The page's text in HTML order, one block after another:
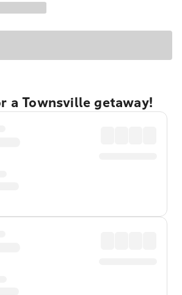
a Townsville getaway!